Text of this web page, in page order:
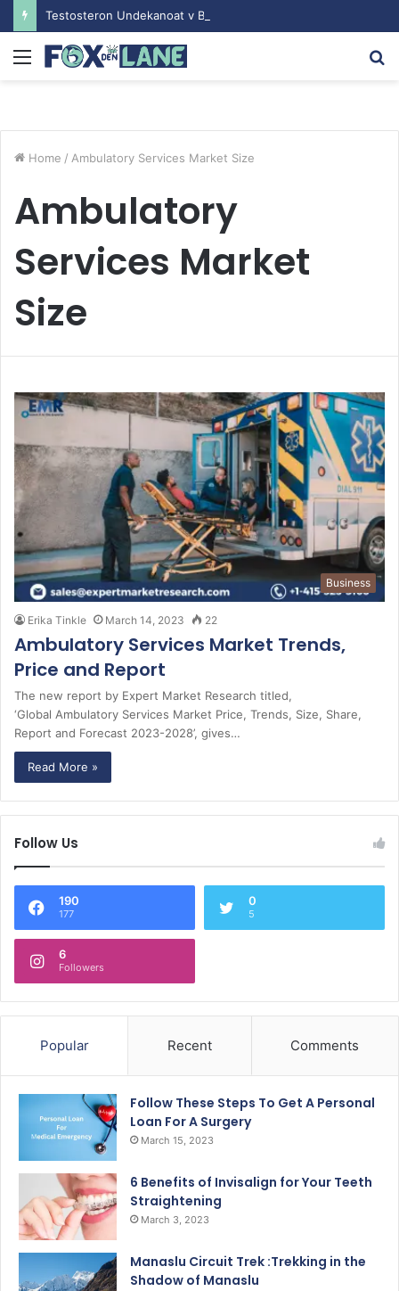
Menu
Home / Ambulatory Services Market Size
Ambulatory
Services Market
Size
Business
Erika Tinkle March 14, 2023 22
Ambulatory Services Market Trends,
Price and Report
The new report by Expert Market Research titled,
‘Global Ambulatory Services Market Price, Trends, Size, Share,
Report and Forecast 2023-2028’, gives…
Read More »
Follow Us
190
177
0
5
6
Followers
Popular Recent Comments
Follow These Steps To Get A Personal
Loan For A Surgery
March 15, 2023
6 Benefits of Invisalign for Your Teeth
Straightening
March 3, 2023
Manaslu Circuit Trek :Trekking in the
Shadow of Manaslu